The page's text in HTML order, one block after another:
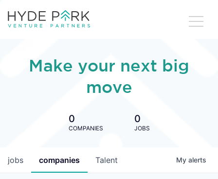
Make your next big
move
0
COMPANIES
0
JOBS
jobs companies Talent My alerts